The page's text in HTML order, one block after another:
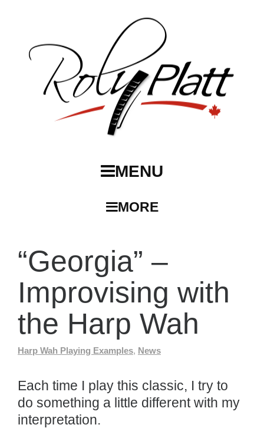
MENU
MORE
“Georgia” –
Improvising with
the Harp Wah
Harp Wah Playing Examples, News
Each time I play this classic, I try to
do something a little different with my
interpretation.